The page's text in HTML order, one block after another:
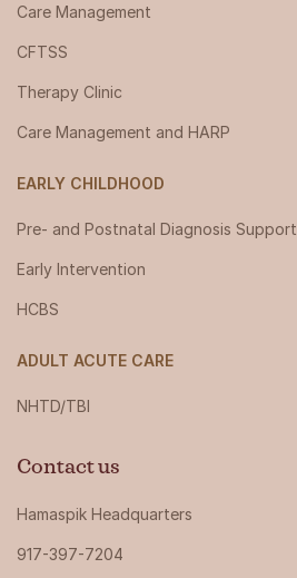
Care Management
CFTSS
Therapy Clinic
Care Management and HARP
EARLY CHILDHOOD
Pre- and Postnatal Diagnosis Support
Early Intervention
HCBS
ADULT ACUTE CARE
NHTD/TBI
Contact us
Hamaspik Headquarters
917-397-7204